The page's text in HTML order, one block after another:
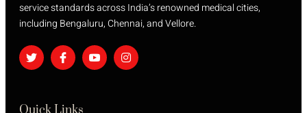
service standards across India’s renowned medical cities,
including Bengaluru, Chennai, and Vellore.